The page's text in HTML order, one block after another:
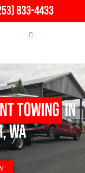
833-4433
Towingin
WA